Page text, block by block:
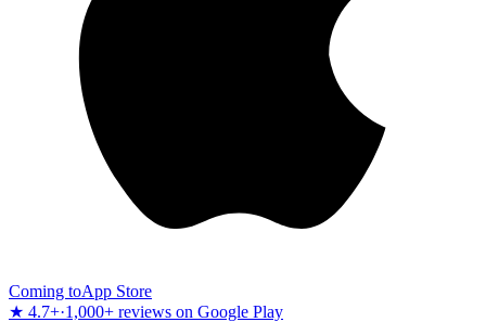
Coming toApp Store
★ 4.7+·1,000+ reviews on Google Play